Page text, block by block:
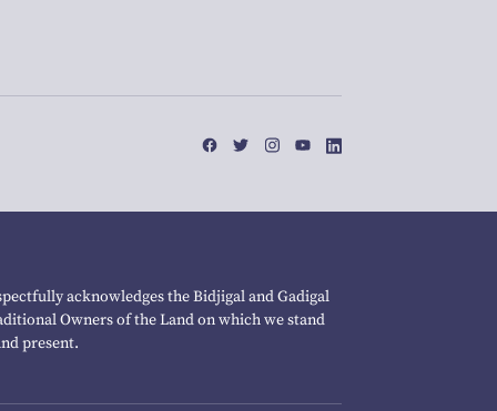
acknowledges the Bidjigal and Gadigal
Owners of the Land on which we stand
present.